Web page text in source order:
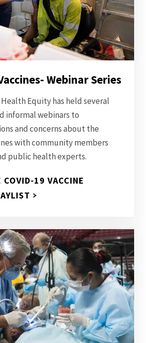
Webinar Series
Equity has held several
informal webinars to
and concerns about the
with community members
public health experts.
COVID-19 VACCINE